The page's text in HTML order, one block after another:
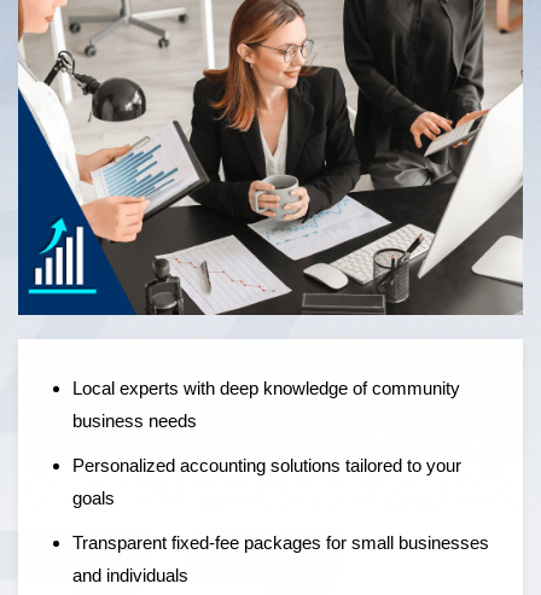
Local experts offering personalised accounting solutions,
fixed-fee pricing, and year-round support to help
businesses grow — not just manage the numbers.
Local experts with deep knowledge of community
business needs
Personalized accounting solutions tailored to your
goals
Transparent fixed-fee packages for small businesses
and individuals